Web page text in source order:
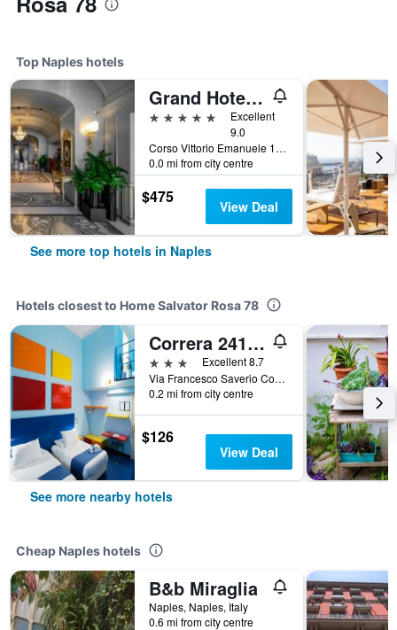
Top Naples hotels
Grand Hotel Parkers
5 stars
Excellent
9.0
Corso Vittorio Emanuele 135, Naples, Naples, Italy
0.0 mi from city centre
$475 View Deal
See more top hotels in Naples
Hotels closest to Home Salvator Rosa 78
Correra 241 Lifestyle Hotel
3 stars
Excellent 8.7
Via Francesco Saverio Correra, 241, Naples, Naples, Italy
0.2 mi from city centre
$126
View Deal
See more nearby hotels
Cheap Naples hotels
B&b Miraglia
Naples, Naples, Italy
0.6 mi from city centre